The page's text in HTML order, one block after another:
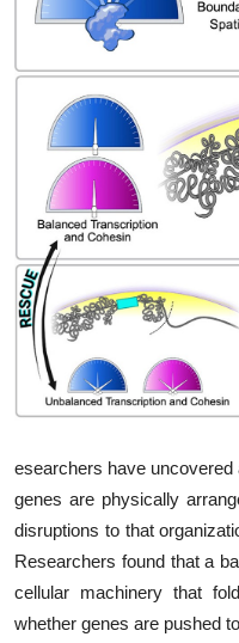
My Lab
My Company
School Science
Disease Science
Jobs
Blogs
esearchers have
genes are physically
disruptions to that
Researchers found that a
cellular machinery that
whether genes are pushed